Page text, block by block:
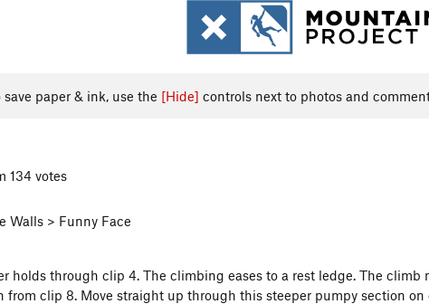
save paper & ink, use the [Hide] controls next to photos and
134 votes
Walls > Funny Face
holds through clip 4. The climbing eases to a rest ledge. The
from clip 8. Move straight up through this steeper pumpy section